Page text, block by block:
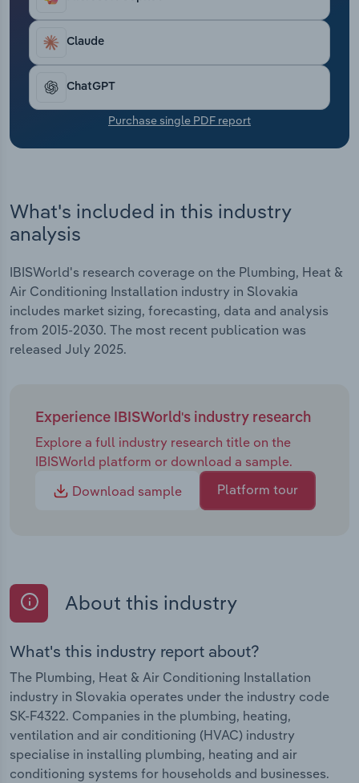
Claude
ChatGPT
Purchase single PDF report
What's included in this industry
analysis
IBISWorld's research coverage on the Plumbing, Heat &
Air Conditioning Installation industry in Slovakia
includes market sizing, forecasting, data and analysis
from 2015-2030. The most recent publication was
released July 2025.
Experience IBISWorld's industry research
Explore a full industry research title on the
IBISWorld platform or download a sample.
Download sample
Platform tour
About this industry
What's this industry report about?
The Plumbing, Heat & Air Conditioning Installation
industry in Slovakia operates under the industry code
SK-F4322. Companies in the plumbing, heating,
ventilation and air conditioning (HVAC) industry
specialise in installing plumbing, heating and air
conditioning systems for households and businesses.
Transportation and Warehousing
Utilities
Wholesale Trade